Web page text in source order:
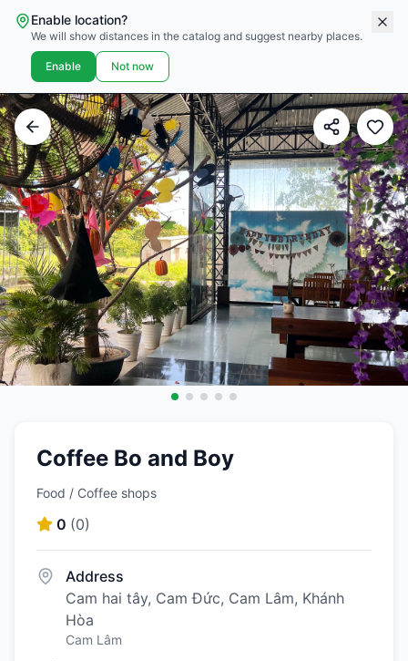
Enable location?
We will show distances in the catalog and suggest nearby places.
Enable Not now
Coffee Bo and Boy
Food / Coffee shops
0 (0)
Address
Cam hai tây, Cam Đức, Cam Lâm, Khánh
Hòa
Cam Lâm